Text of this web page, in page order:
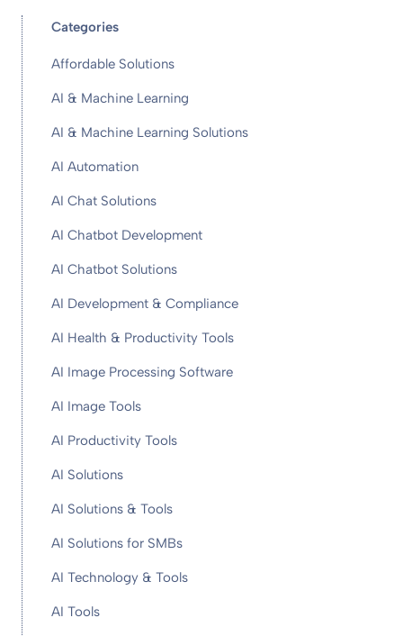
Categories
Affordable Solutions
AI & Machine Learning
AI & Machine Learning Solutions
AI Automation
AI Chat Solutions
AI Chatbot Development
AI Chatbot Solutions
AI Development & Compliance
AI Health & Productivity Tools
AI Image Processing Software
AI Image Tools
AI Productivity Tools
AI Solutions
AI Solutions & Tools
AI Solutions for SMBs
AI Technology & Tools
AI Tools